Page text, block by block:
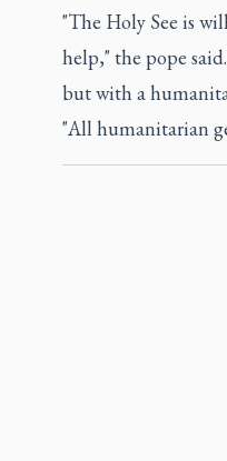
"The Holy See is
help," the pope
but with a
"All humanitarian